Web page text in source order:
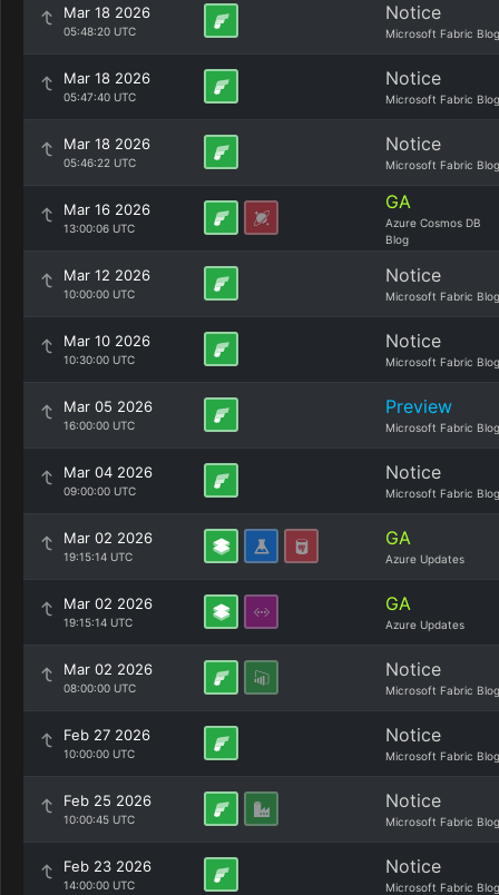
Mar 18 2026
05:48:20 UTC
Notice
Microsoft Fabric Blog
Mar 18 2026
05:47:40 UTC
Notice
Microsoft Fabric Blog
Mar 18 2026
05:46:22 UTC
Notice
Microsoft Fabric Blog
Mar 16 2026
13:00:06 UTC
GA
Azure Cosmos DB
Blog
Mar 12 2026
10:00:00 UTC
Notice
Microsoft Fabric Blog
Mar 10 2026
10:30:00 UTC
Notice
Microsoft Fabric Blog
Mar 05 2026
16:00:00 UTC
Preview
Microsoft Fabric Blog
Mar 04 2026
09:00:00 UTC
Notice
Microsoft Fabric Blog
Mar 02 2026
19:15:14 UTC
GA
Azure Updates
Mar 02 2026
19:15:14 UTC
GA
Azure Updates
Mar 02 2026
08:00:00 UTC
Notice
Microsoft Fabric Blog
Feb 27 2026
10:00:00 UTC
Notice
Microsoft Fabric Blog
Feb 25 2026
10:00:45 UTC
Notice
Microsoft Fabric Blog
Feb 23 2026
14:00:00 UTC
Notice
Microsoft Fabric Blog